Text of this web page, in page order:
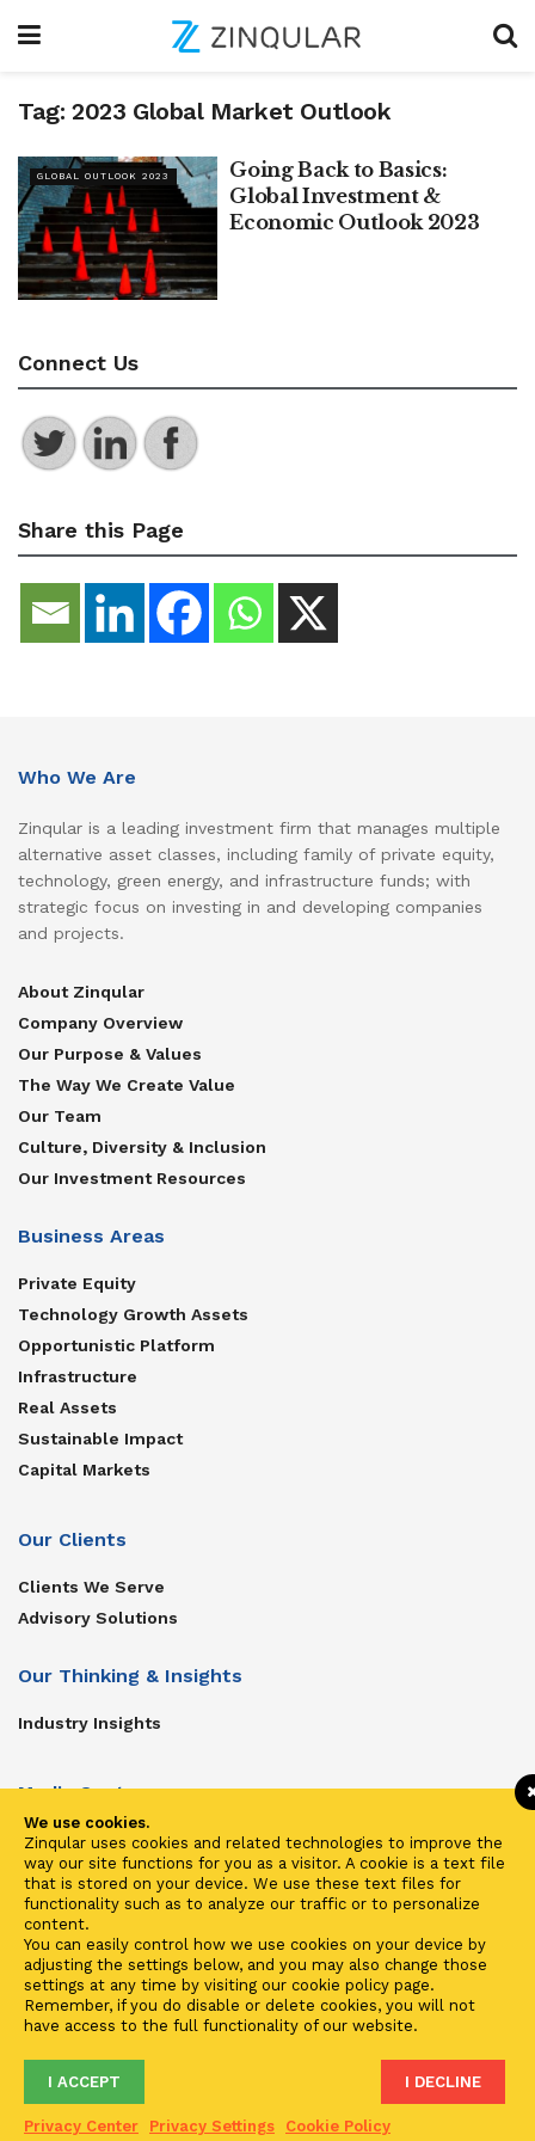
Tag: 2023 Global Market Outlook
GLOBAL OUTLOOK 2023
Going Back to Basics:
Global Investment &
Economic Outlook 2023
Connect Us
Share this Page
Who We Are
Zinqular is a leading investment firm that manages multiple
alternative asset classes, including family of private equity,
technology, green energy, and infrastructure funds; with
strategic focus on investing in and developing companies
and projects.
About Zinqular
Company Overview
Our Purpose & Values
The Way We Create Value
Our Team
Culture, Diversity & Inclusion
Our Investment Resources
Business Areas
Private Equity
Technology Growth Assets
Opportunistic Platform
Infrastructure
Real Assets
Sustainable Impact
Capital Markets
Our Clients
Clients We Serve
Advisory Solutions
Our Thinking & Insights
Industry Insights
Media Center
Get In Touch
Zinqular on Twitter
Investors
Investor Center
Contact Us
Terms of Use Fraud & Phishing
2021 ©Zinqular Investments Partners- Zinqular Group AS
We use cookies.
Zinqular uses cookies and related technologies to improve the
way our site functions for you as a visitor. A cookie is a text file
that is stored on your device. We use these text files for
functionality such as to analyze our traffic or to personalize
content.
You can easily control how we use cookies on your device by
adjusting the settings below, and you may also change those
settings at any time by visiting our cookie policy page.
Remember, if you do disable or delete cookies, you will not
have access to the full functionality of our website.
I ACCEPT I DECLINE
Privacy Center Privacy Settings Cookie Policy